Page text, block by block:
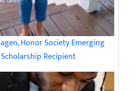
Honor Society Emerging
Recipient